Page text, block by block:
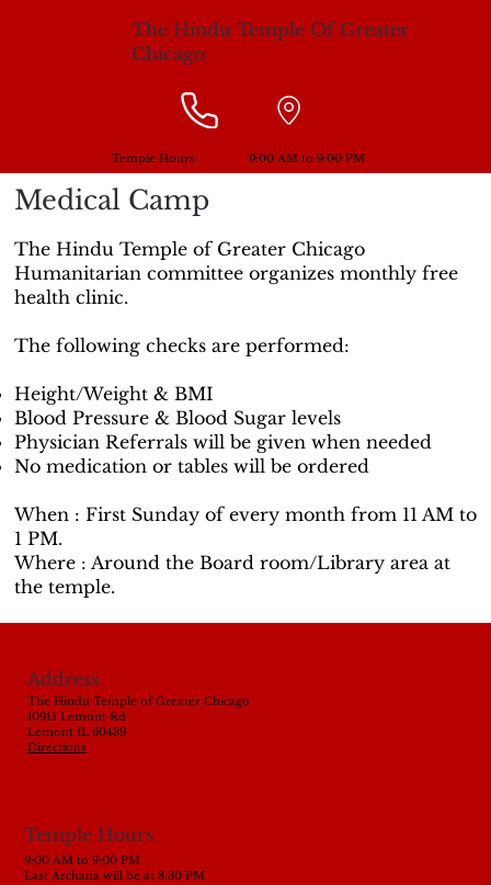
The Hindu Temple Of Greater
Chicago
Temple Hours: 9:00 AM to 9:00 PM
Medical Camp
The Hindu Temple of Greater Chicago
Humanitarian committee organizes monthly free
health clinic.
The following checks are performed:
Height/Weight & BMI
Blood Pressure & Blood Sugar levels
Physician Referrals will be given when needed
No medication or tables will be ordered
When : First Sunday of every month from 11 AM to
1 PM.
Where : Around the Board room/Library area at
the temple.
Address
The Hindu Temple of Greater Chicago
10915 Lemont Rd
Lemont IL 60439
Directions
Temple Hours
9:00 AM to 9:00 PM
Last Archana will be at 8:30 PM